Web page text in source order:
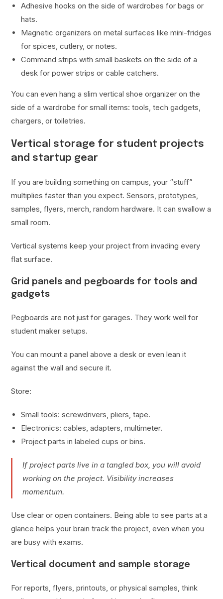
Adhesive hooks on the side of wardrobes for bags or
hats.
Magnetic organizers on metal surfaces like mini-fridges
for spices, cutlery, or notes.
Command strips with small baskets on the side of a
desk for power strips or cable catchers.
You can even hang a slim vertical shoe organizer on the
side of a wardrobe for small items: tools, tech gadgets,
chargers, or toiletries.
Vertical storage for student projects
and startup gear
If you are building something on campus, your “stuff”
multiplies faster than you expect. Sensors, prototypes,
samples, flyers, merch, random hardware. It can swallow a
small room.
Vertical systems keep your project from invading every
flat surface.
Grid panels and pegboards for tools and
gadgets
Pegboards are not just for garages. They work well for
student maker setups.
You can mount a panel above a desk or even lean it
against the wall and secure it.
Store:
Small tools: screwdrivers, pliers, tape.
Electronics: cables, adapters, multimeter.
Project parts in labeled cups or bins.
If project parts live in a tangled box, you will avoid
working on the project. Visibility increases
momentum.
Use clear or open containers. Being able to see parts at a
glance helps your brain track the project, even when you
are busy with exams.
Vertical document and sample storage
For reports, flyers, printouts, or physical samples, think